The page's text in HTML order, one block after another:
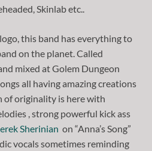
Skinlab etc..
this band has everything to
on the planet. Called
mixed at Golem Dungeon
all having amazing creations
of originality is here with
, strong powerful kick ass
Sherinian on “Anna’s Song”
vocals sometimes reminding